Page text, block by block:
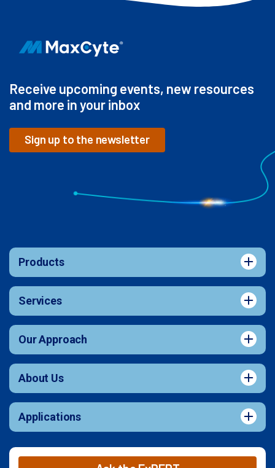
Receive upcoming events, new resources
and more in your inbox
Sign up to the newsletter
Products
Services
Our Approach
About Us
Applications